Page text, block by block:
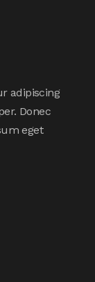
adipiscing
Donec
eget